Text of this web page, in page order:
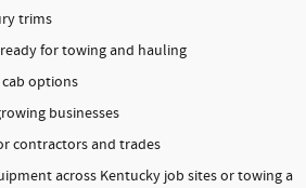
trims
for towing and hauling
options
businesses
contractors and trades
across Kentucky job sites or towing a